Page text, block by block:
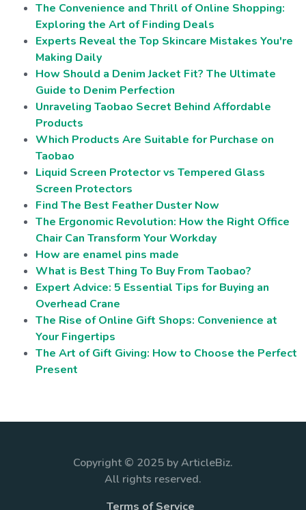
The Convenience and Thrill of Online Shopping:
Exploring the Art of Finding Deals
Experts Reveal the Top Skincare Mistakes You're
Making Daily
How Should a Denim Jacket Fit? The Ultimate
Guide to Denim Perfection
Unraveling Taobao Secret Behind Affordable
Products
Which Products Are Suitable for Purchase on
Taobao
Liquid Screen Protector vs Tempered Glass
Screen Protectors
Find The Best Feather Duster Now
The Ergonomic Revolution: How the Right Office
Chair Can Transform Your Workday
How are enamel pins made
What is Best Thing To Buy From Taobao?
Expert Advice: 5 Essential Tips for Buying an
Overhead Crane
The Rise of Online Gift Shops: Convenience at
Your Fingertips
The Art of Gift Giving: How to Choose the Perfect
Present
Copyright © 2025 by ArticleBiz.
All rights reserved.
Terms of Service